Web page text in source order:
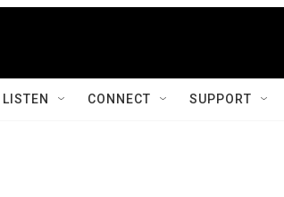
LISTEN CONNECT SUPPORT